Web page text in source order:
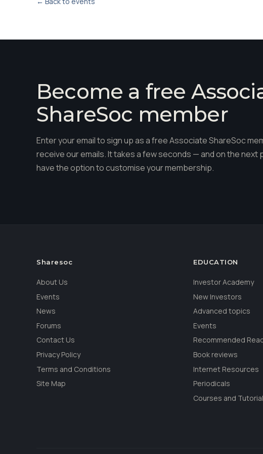
Become a free
ShareSoc member
Enter your email to sign up as a free Associate ShareSoc
receive our emails. It takes a few seconds — and on the next
have the option to customise your membership.
Sharesoc
About Us
Events
News
Forums
Contact Us
Privacy Policy
Terms and Conditions
Site Map
EDUCATION
Investor Academy
New Investors
Advanced topics
Events
Recommended
Book reviews
Internet Resources
Periodicals
Courses and